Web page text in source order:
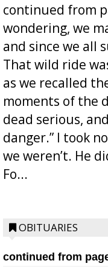
continued from
wondering, we
and since we all
That wild ride
as we recalled
moments of the
dead serious,
danger.” I took
we weren’t. He
Fo...
OBITUARIES
continued from